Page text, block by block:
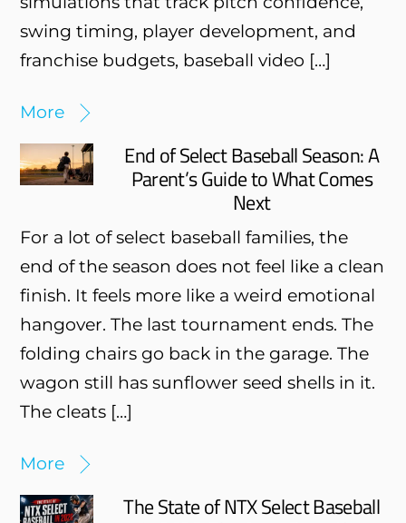
swing timing, player development, and
franchise budgets, baseball video […]
More
End of Select Baseball Season: A
Parent’s Guide to What Comes
Next
For a lot of select baseball families, the
end of the season does not feel like a clean
finish. It feels more like a weird emotional
hangover. The last tournament ends. The
folding chairs go back in the garage. The
wagon still has sunflower seed shells in it.
The cleats […]
More
The State of NTX Select Baseball